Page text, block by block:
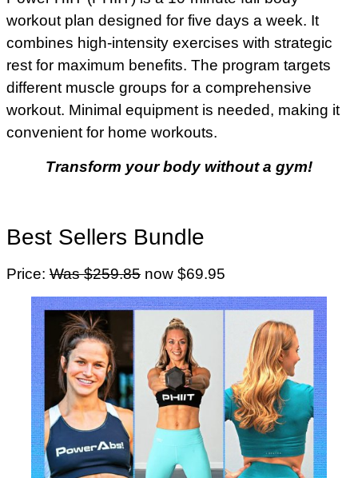
workout plan designed for five days a week. It
combines high-intensity exercises with strategic
rest for maximum benefits. The program targets
different muscle groups for a comprehensive
workout. Minimal equipment is needed, making it
convenient for home workouts.
Transform your body without a gym!
Best Sellers Bundle
Price: Was $259.85 now $69.95